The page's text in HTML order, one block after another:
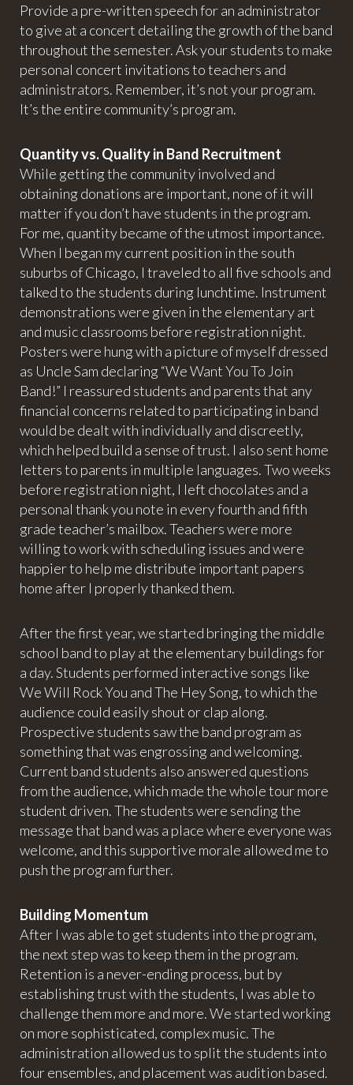
Provide a pre-written speech for an administrator
to give at a concert detailing the growth of the band
throughout the semester. Ask your students to make
personal concert invitations to teachers and
administrators. Remember, it’s not your program.
It’s the entire community’s program.
Quantity vs. Quality in Band Recruitment
While getting the community involved and
obtaining donations are important, none of it will
matter if you don’t have students in the program.
For me, quantity became of the utmost importance.
When I began my current position in the south
suburbs of Chicago, I traveled to all five schools and
talked to the students during lunchtime. Instrument
demonstrations were given in the elementary art
and music classrooms before registration night.
Posters were hung with a picture of myself dressed
as Uncle Sam declaring “We Want You To Join
Band!” I reassured students and parents that any
financial concerns related to participating in band
would be dealt with individually and discreetly,
which helped build a sense of trust. I also sent home
letters to parents in multiple languages. Two weeks
before registration night, I left chocolates and a
personal thank you note in every fourth and fifth
grade teacher’s mailbox. Teachers were more
willing to work with scheduling issues and were
happier to help me distribute important papers
home after I properly thanked them.
After the first year, we started bringing the middle
school band to play at the elementary buildings for
a day. Students performed interactive songs like
We Will Rock You and The Hey Song, to which the
audience could easily shout or clap along.
Prospective students saw the band program as
something that was engrossing and welcoming.
Current band students also answered questions
from the audience, which made the whole tour more
student driven. The students were sending the
message that band was a place where everyone was
welcome, and this supportive morale allowed me to
push the program further.
Building Momentum
After I was able to get students into the program,
the next step was to keep them in the program.
Retention is a never-ending process, but by
establishing trust with the students, I was able to
challenge them more and more. We started working
on more sophisticated, complex music. The
administration allowed us to split the students into
four ensembles, and placement was audition based.